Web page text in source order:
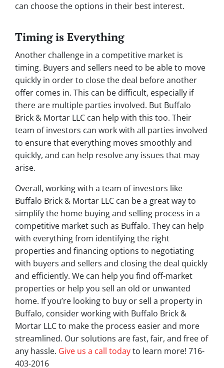
can choose the options in their best interest.
Timing is Everything
Another challenge in a competitive market is
timing. Buyers and sellers need to be able to move
quickly in order to close the deal before another
offer comes in. This can be difficult, especially if
there are multiple parties involved. But Buffalo
Brick & Mortar LLC can help with this too. Their
team of investors can work with all parties involved
to ensure that everything moves smoothly and
quickly, and can help resolve any issues that may
arise.
Overall, working with a team of investors like
Buffalo Brick & Mortar LLC can be a great way to
simplify the home buying and selling process in a
competitive market such as Buffalo. They can help
with everything from identifying the right
properties and financing options to negotiating
with buyers and sellers and closing the deal quickly
and efficiently. We can help you find off-market
properties or help you sell an old or unwanted
home. If you’re looking to buy or sell a property in
Buffalo, consider working with Buffalo Brick &
Mortar LLC to make the process easier and more
streamlined. Our solutions are fast, fair, and free of
any hassle. Give us a call todayto learn more! 716-
403-2016